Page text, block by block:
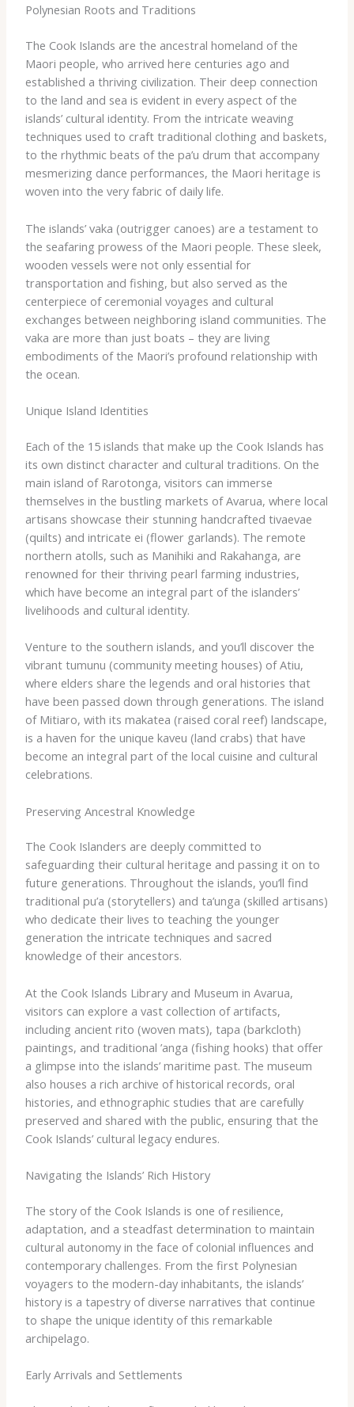
Polynesian Roots and Traditions
The Cook Islands are the ancestral homeland of the
Maori people, who arrived here centuries ago and
established a thriving civilization. Their deep connection
to the land and sea is evident in every aspect of the
islands’ cultural identity. From the intricate weaving
techniques used to craft traditional clothing and baskets,
to the rhythmic beats of the ​pa’u​ drum that accompany
mesmerizing dance performances, the Maori heritage is
woven into the very fabric of daily life.
The islands’ ​vaka​ (outrigger canoes) are a testament to
the seafaring prowess of the Maori people. These sleek,
wooden vessels were not only essential for
transportation and fishing, but also served as the
centerpiece of ceremonial voyages and cultural
exchanges between neighboring island communities. The
​vaka​ are more than just boats – they are living
embodiments of the Maori’s profound relationship with
the ocean.
Unique Island Identities
Each of the 15 islands that make up the Cook Islands has
its own distinct character and cultural traditions. On the
main island of Rarotonga, visitors can immerse
themselves in the bustling markets of Avarua, where local
artisans showcase their stunning handcrafted ​tivaevae​
(quilts) and intricate ​ei​ (flower garlands). The remote
northern atolls, such as Manihiki and Rakahanga, are
renowned for their thriving pearl farming industries,
which have become an integral part of the islanders’
livelihoods and cultural identity.
Venture to the southern islands, and you’ll discover the
vibrant ​tumunu​ (community meeting houses) of Atiu,
where elders share the legends and oral histories that
have been passed down through generations. The island
of Mitiaro, with its ​makatea​ (raised coral reef) landscape,
is a haven for the unique ​kaveu​ (land crabs) that have
become an integral part of the local cuisine and cultural
celebrations.
Preserving Ancestral Knowledge
The Cook Islanders are deeply committed to
safeguarding their cultural heritage and passing it on to
future generations. Throughout the islands, you’ll find
traditional ​pu’a​ (storytellers) and ​ta’unga​ (skilled artisans)
who dedicate their lives to teaching the younger
generation the intricate techniques and sacred
knowledge of their ancestors.
At the Cook Islands Library and Museum in Avarua,
visitors can explore a vast collection of artifacts,
including ancient ​rito​ (woven mats), ​tapa​ (barkcloth)
paintings, and traditional ​’anga​ (fishing hooks) that offer
a glimpse into the islands’ maritime past. The museum
also houses a rich archive of historical records, oral
histories, and ethnographic studies that are carefully
preserved and shared with the public, ensuring that the
Cook Islands’ cultural legacy endures.
Navigating the Islands’ Rich History
The story of the Cook Islands is one of resilience,
adaptation, and a steadfast determination to maintain
cultural autonomy in the face of colonial influences and
contemporary challenges. From the first Polynesian
voyagers to the modern-day inhabitants, the islands’
history is a tapestry of diverse narratives that continue
to shape the unique identity of this remarkable
archipelago.
Early Arrivals and Settlements